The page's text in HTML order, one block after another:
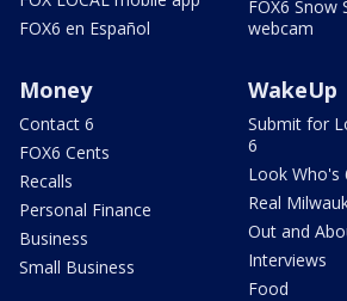
FOX6 en Español
FOX6 Snow
webcam
Money
Contact 6
FOX6 Cents
Recalls
Personal Finance
Business
Small Business
WakeUp
Submit for
6
Look Who's
Real
Out and
Interviews
Food